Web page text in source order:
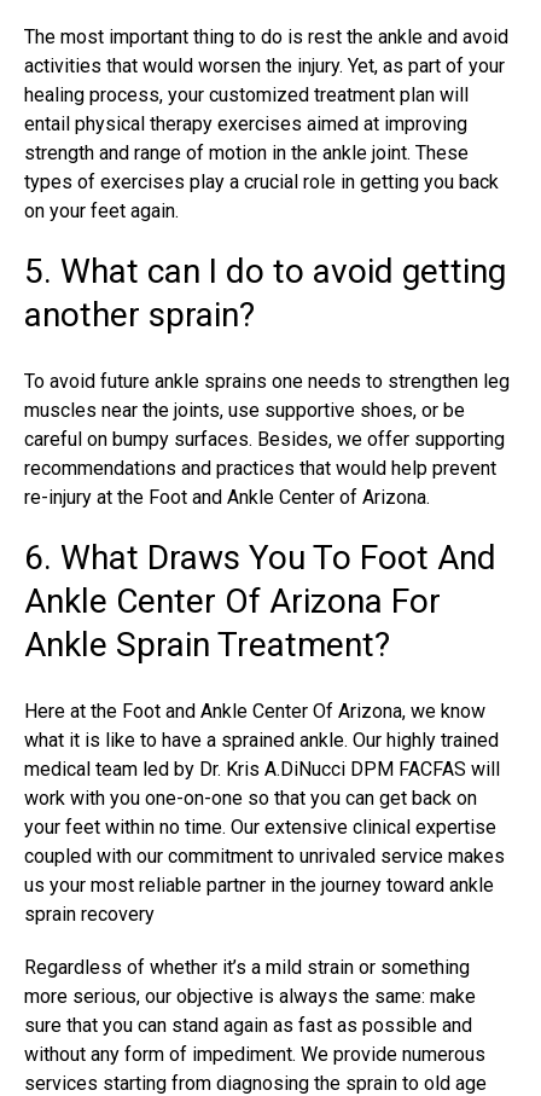
The most important thing to do is rest the ankle and avoid
activities that would worsen the injury. Yet, as part of your
healing process, your customized treatment plan will
entail physical therapy exercises aimed at improving
strength and range of motion in the ankle joint. These
types of exercises play a crucial role in getting you back
on your feet again.
5. What can I do to avoid getting
another sprain?
To avoid future ankle sprains one needs to strengthen leg
muscles near the joints, use supportive shoes, or be
careful on bumpy surfaces. Besides, we offer supporting
recommendations and practices that would help prevent
re-injury at the Foot and Ankle Center of Arizona.
6. What Draws You To Foot And
Ankle Center Of Arizona For
Ankle Sprain Treatment?
Here at the Foot and Ankle Center Of Arizona, we know
what it is like to have a sprained ankle. Our highly trained
medical team led by Dr. Kris A.DiNucci DPM FACFAS will
work with you one-on-one so that you can get back on
your feet within no time. Our extensive clinical expertise
coupled with our commitment to unrivaled service makes
us your most reliable partner in the journey toward ankle
sprain recovery
Regardless of whether it’s a mild strain or something
more serious, our objective is always the same: make
sure that you can stand again as fast as possible and
without any form of impediment. We provide numerous
services starting from diagnosing the sprain to old age